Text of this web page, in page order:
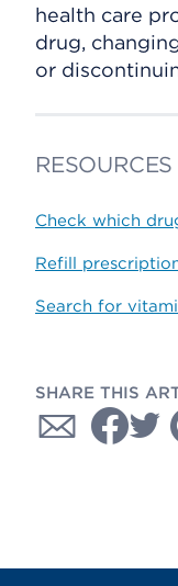
health care
drug,
or
RESOURCES
Check which
Refill
Search for
SHARE THIS